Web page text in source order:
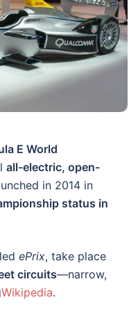
E World
all-electric, open-
in 2014 in
status in
ePrix, take place
circuits—narrow,
Wikipedia.